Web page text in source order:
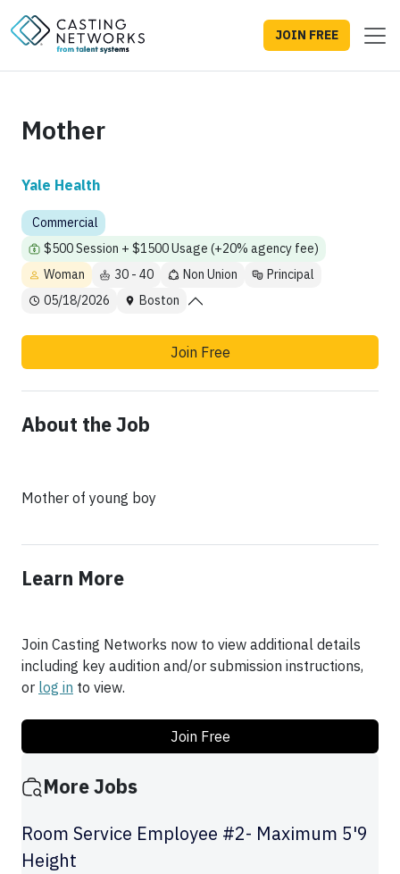
JOIN FREE
Mother
Yale Health
Commercial
$500 Session + $1500 Usage (+20% agency fee)
Woman
30 - 40 Non Union
Principal
05/18/2026
Boston
Join Free
About the Job
Mother of young boy
Learn More
Join Casting Networks now to view additional details
including key audition and/or submission instructions,
or log in to view.
Join Free
More Jobs
Room Service Employee #2- Maximum 5'9
Height